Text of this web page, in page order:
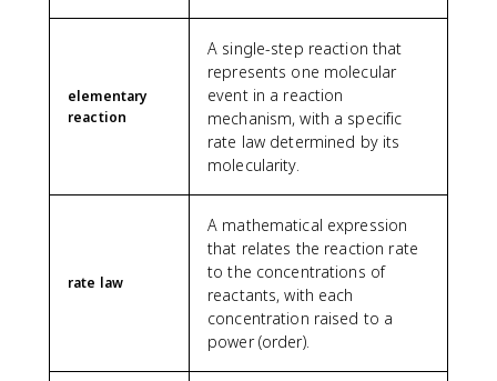
elementary
reaction
A single-step reaction that
represents one molecular
event in a reaction
mechanism, with a specific
rate law determined by its
molecularity.
rate law
A mathematical expression
that relates the reaction rate
to the concentrations of
reactants, with each
concentration raised to a
power (order).